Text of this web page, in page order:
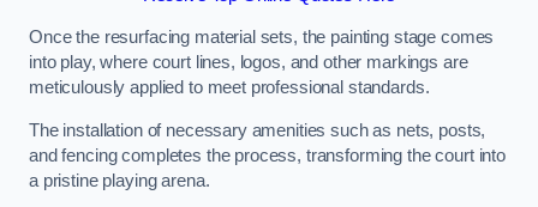
Once the resurfacing material sets, the painting stage comes
into play, where court lines, logos, and other markings are
meticulously applied to meet professional standards.
The installation of necessary amenities such as nets, posts,
and fencing completes the process, transforming the court into
a pristine playing arena.